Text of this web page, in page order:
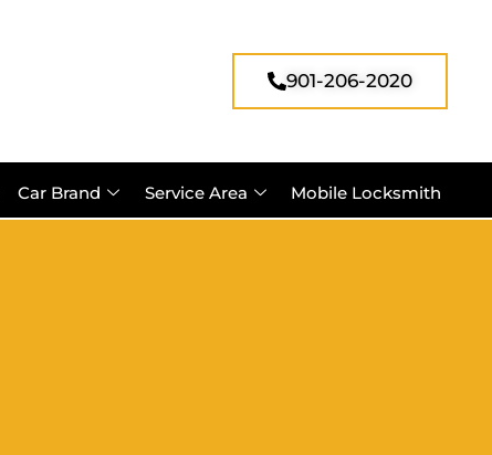
901-206-2020
Car Brand Service Area
Mobile Locksmith